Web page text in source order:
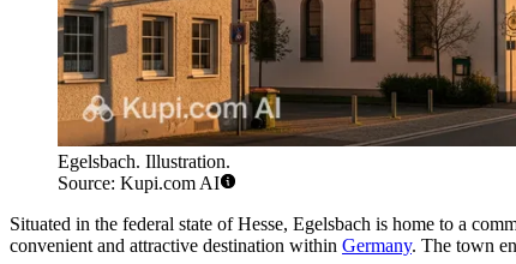
Egelsbach. Illustration.
Source: Kupi.com AI
Situated in the federal state of Hesse, Egelsbach is home to a
convenient and attractive destination within Germany. The town